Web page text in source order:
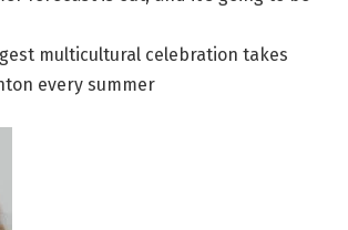
multicultural celebration takes
every summer